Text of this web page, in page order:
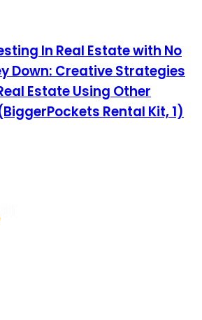
In Real Estate with No
Down: Creative Strategies
Estate Using Other
Rental Kit, 1)